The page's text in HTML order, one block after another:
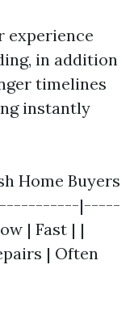
experience
in addition
timelines
instantly
Home Buyers
|-----
| Fast | |
| Often